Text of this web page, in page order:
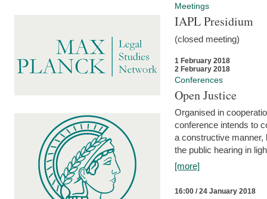
Meetings
IAPL Presidium
(closed meeting)
1 February 2018
2 February 2018
Conferences
Open Justice
Organised in
conference intends to
a constructive manner,
the public hearing in
[more]
16:00 / 24 January 2018